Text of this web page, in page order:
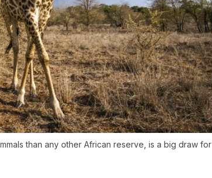
than any other African reserve, is a big draw for